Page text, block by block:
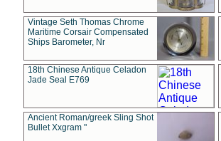
Vintage Seth Thomas Chrome
Maritime Corsair Compensated
Ships Barometer, Nr
18th Chinese Antique Celadon
Jade Seal E769
Ancient Roman/greek Sling Shot
Bullet Xxgram "